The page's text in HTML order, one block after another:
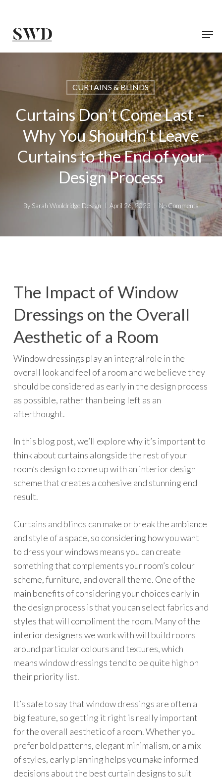
main
CURTAINS & BLINDS
Curtains Don’t Come Last –
Why You Shouldn’t Leave
Curtains to the End of your
Design Process
By Sarah Wooldridge Design April 26, 2023 No Comments
The Impact of Window
Dressings on the Overall
Aesthetic of a Room
Window dressings play an integral role in the
overall look and feel of a room and we believe they
should be considered as early in the design process
as possible, rather than being left as an
afterthought.
In this blog post, we’ll explore why it’s important to
think about curtains alongside the rest of your
room’s design to come up with an interior design
scheme that creates a cohesive and stunning end
result.
Curtains and blinds can make or break the ambiance
and style of a space, so considering how you want
to dress your windows means you can create
something that complements your room’s colour
scheme, furniture, and overall theme. One of the
main benefits of considering your choices early in
the design process is that you can select fabrics and
styles that will compliment the room. Many of the
interior designers we work with will build rooms
around particular colours and textures, which
means window dressings tend to be quite high on
their priority list.
It’s safe to say that window dressings are often a
big feature, so getting it right is really important
for the overall aesthetic of a room. Whether you
prefer bold patterns, elegant minimalism, or a mix
of styles, early planning helps you make informed
decisions about the best curtain designs to suit